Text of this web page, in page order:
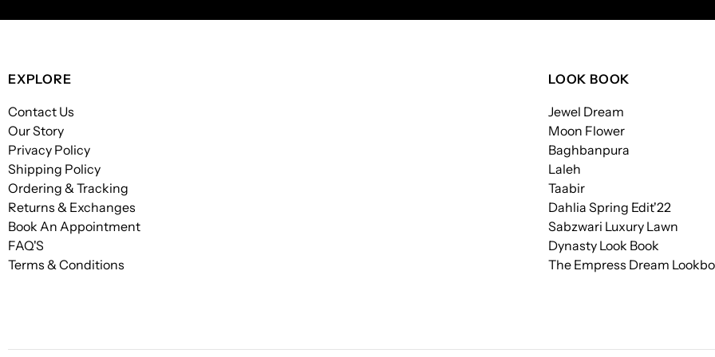
EXPLORE
Contact Us
Our Story
Privacy Policy
Shipping Policy
Ordering & Tracking
Returns & Exchanges
Book An Appointment
FAQ'S
Terms & Conditions
LOOK BOOK
Jewel Dream
Moon Flower
Baghbanpura
Laleh
Taabir
Dahlia Spring Edit'22
Sabzwari Luxury Lawn
Dynasty Look Book
The Empress Dream